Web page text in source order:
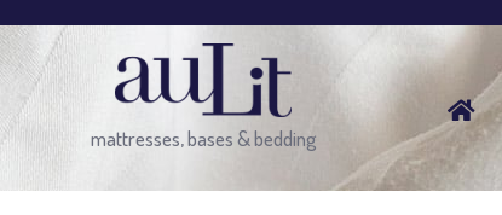
mattresses, bases & bedding